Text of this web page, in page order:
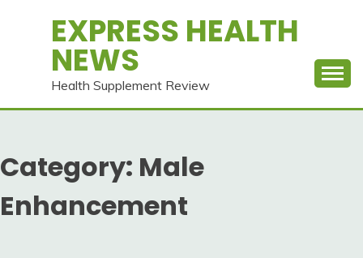
EXPRESS HEALTH
NEWS
Health Supplement Review
Category: Male
Enhancement